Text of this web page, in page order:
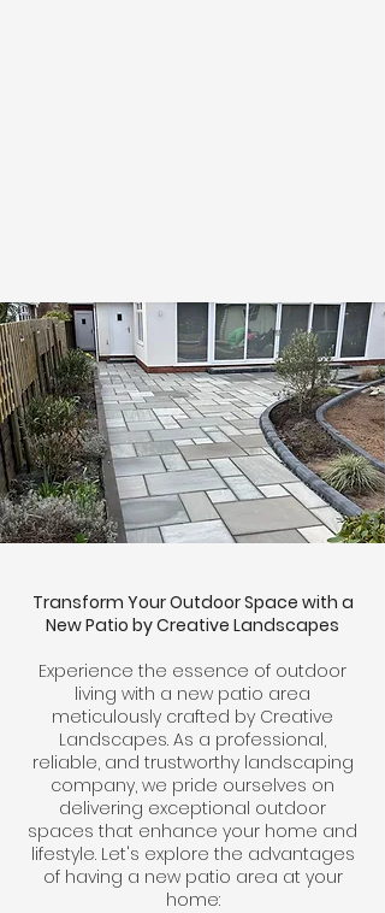
Transform Your Outdoor Space with a
New Patio by Creative Landscapes
Experience the essence of outdoor
living with a new patio area
meticulously crafted by Creative
Landscapes. As a professional,
reliable, and trustworthy landscaping
company, we pride ourselves on
delivering exceptional outdoor
spaces that enhance your home and
lifestyle. Let's explore the advantages
of having a new patio area at your
home: